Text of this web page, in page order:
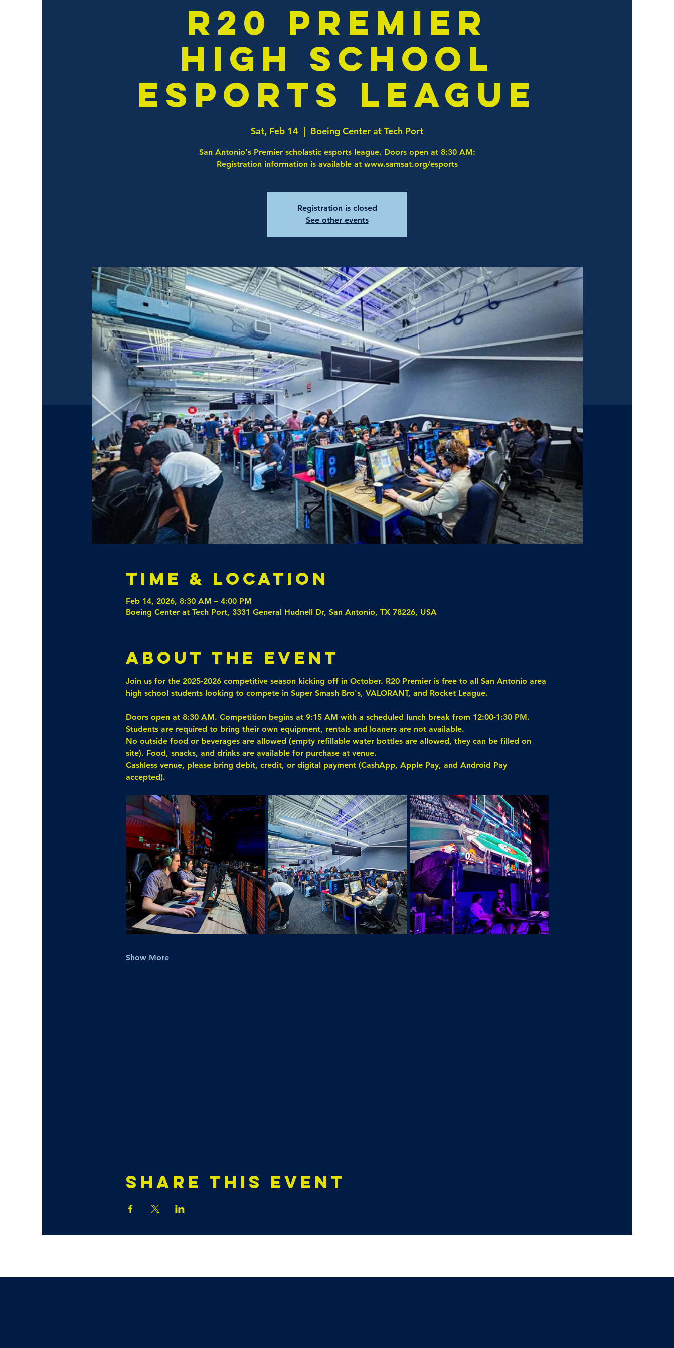
R20 Premier
High School
Esports League
Sat, Feb 14
  |
Boeing Center at Tech Port
San Antonio's Premier scholastic esports league. Doors open at 8:30 AM:
Registration information is available at www.samsat.org/esports
Registration is closed
See other events
Time & Location
Feb 14, 2026, 8:30 AM – 4:00 PM
Boeing Center at Tech Port, 3331 General Hudnell Dr, San Antonio, TX 78226, USA
About the event
Join us for the 2025-2026 competitive season kicking off in October. R20 Premier is free to all San Antonio area
high school students looking to compete in Super Smash Bro's, VALORANT, and Rocket League.
Doors open at 8:30 AM. Competition begins at 9:15 AM with a scheduled lunch break from 12:00-1:30 PM.
Students are required to bring their own equipment, rentals and loaners are not available.
No outside food or beverages are allowed (empty refillable water bottles are allowed, they can be filled on
site). Food, snacks, and drinks are available for purchase at venue.
Cashless venue, please bring debit, credit, or digital payment (CashApp, Apple Pay, and Android Pay
accepted).
Show More
Share this event